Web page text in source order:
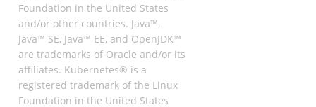
Foundation in the United States
and/or other countries. Java™,
Java™ SE, Java™ EE, and OpenJDK™
are trademarks of Oracle and/or its
affiliates. Kubernetes® is a
registered trademark of the Linux
Foundation in the United States